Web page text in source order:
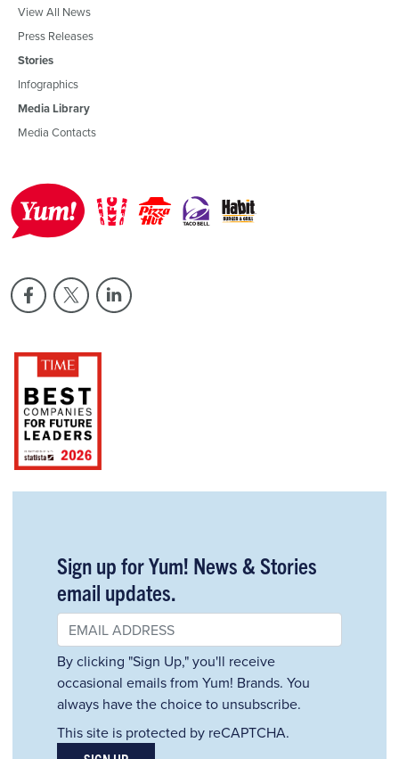
View All News
Press Releases
Stories
Infographics
Media Library
Media Contacts
Sign up for Yum! News & Stories
email updates.
By clicking "Sign Up," you'll receive
occasional emails from Yum! Brands. You
always have the choice to unsubscribe.
This site is protected by reCAPTCHA.